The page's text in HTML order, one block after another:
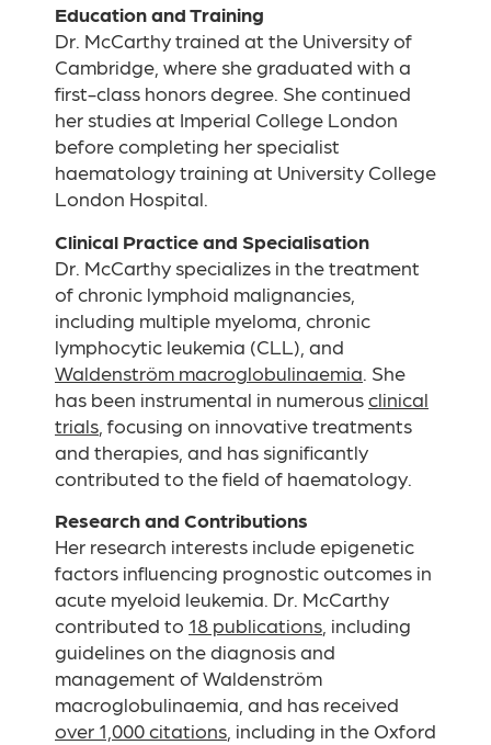
Education and Training
Dr. McCarthy trained at the University of
Cambridge, where she graduated with a
first-class honors degree. She continued
her studies at Imperial College London
before completing her specialist
haematology training at University College
London Hospital.
Clinical Practice and Specialisation
Dr. McCarthy specializes in the treatment
of chronic lymphoid malignancies,
including multiple myeloma, chronic
lymphocytic leukemia (CLL), and
Waldenström macroglobulinaemia. She
has been instrumental in numerousclinical
trials , focusing on innovative treatments
and therapies, and has significantly
contributed to the field of haematology.
Research and Contributions
Her research interests include epigenetic
factors influencing prognostic outcomes in
acute myeloid leukemia. Dr. McCarthy
contributed to 18 publications , including
guidelines on the diagnosis and
management of Waldenström
macroglobulinaemia, and has received
over 1,000 citations , including in the Oxford